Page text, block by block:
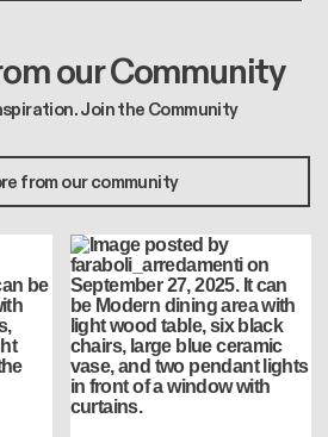
our Community
Join the Community
from our community